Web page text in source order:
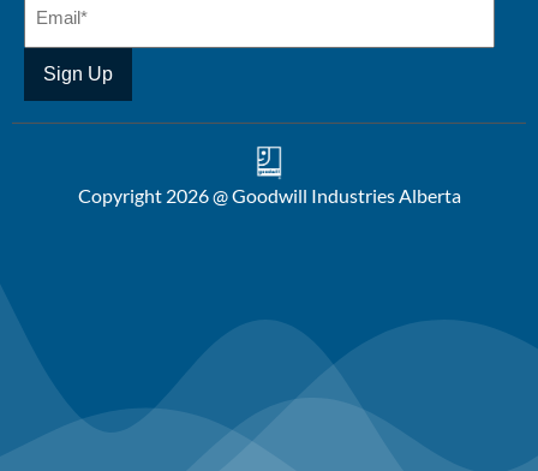
Copyright 2026 @ Goodwill Industries Alberta